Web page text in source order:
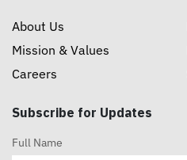
About Us
Mission & Values
Careers
Subscribe for Updates
Full Name